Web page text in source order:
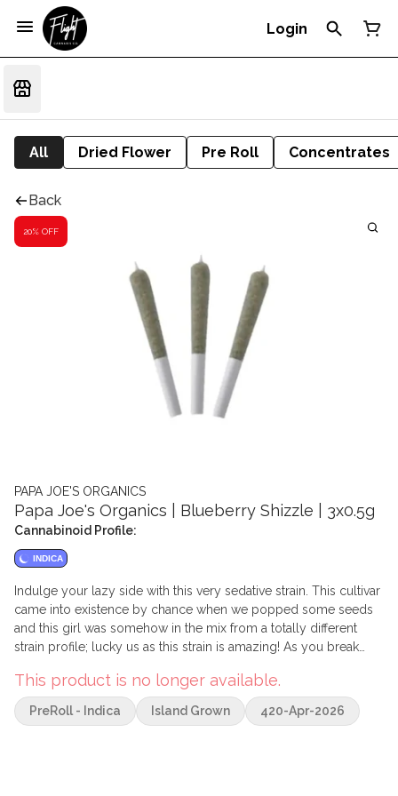
Login
All Dried Flower Pre Roll Concentrates
Back
20% OFF
PAPA JOE'S ORGANICS
Papa Joe's Organics | Blueberry Shizzle | 3x0.5g
Cannabinoid Profile:
INDICA
Indulge your lazy side with this very sedative strain. This cultivar
came into existence by chance when we popped some seeds
and this girl was somehow in the mix from a totally different
strain profile; lucky us as this strain is amazing! As you break
mouth-watering blueberry pie or jam.Upon inhale you will taste
the sweet sugariness of berries, and the exhale leaves you with
a lingering taste of kushy undertones. The effects can be
This product is no longer available.
PreRoll - Indica Island Grown 420-Apr-2026